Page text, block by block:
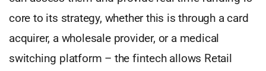
core to its strategy, whether this is through a card
acquirer, a wholesale provider, or a medical
switching platform – the fintech allows Retail